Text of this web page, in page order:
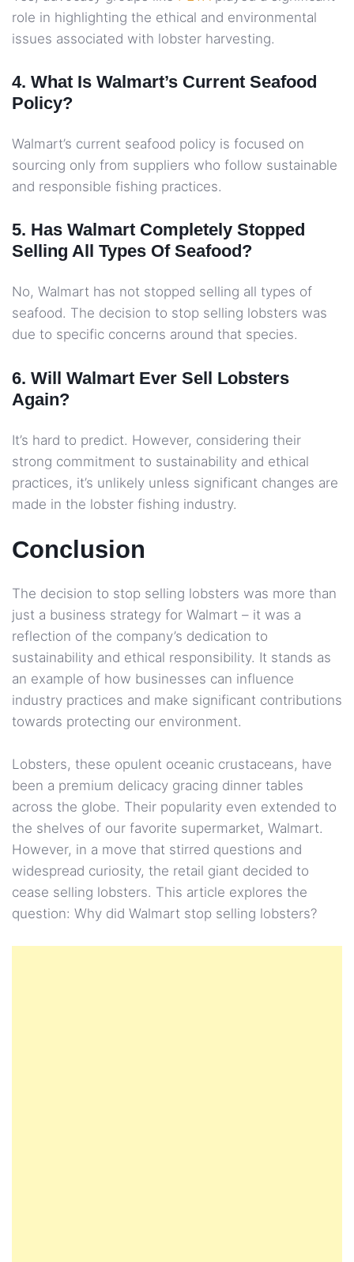
role in highlighting the ethical and environmental
issues associated with lobster harvesting.
4. What Is Walmart’s Current Seafood
Policy?
Walmart’s current seafood policy is focused on
sourcing only from suppliers who follow sustainable
and responsible fishing practices.
5. Has Walmart Completely Stopped
Selling All Types Of Seafood?
No, Walmart has not stopped selling all types of
seafood. The decision to stop selling lobsters was
due to specific concerns around that species.
6. Will Walmart Ever Sell Lobsters
Again?
It’s hard to predict. However, considering their
strong commitment to sustainability and ethical
practices, it’s unlikely unless significant changes are
made in the lobster fishing industry.
Conclusion
The decision to stop selling lobsters was more than
just a business strategy for Walmart – it was a
reflection of the company’s dedication to
sustainability and ethical responsibility. It stands as
an example of how businesses can influence
industry practices and make significant contributions
towards protecting our environment.
Lobsters, these opulent oceanic crustaceans, have
been a premium delicacy gracing dinner tables
across the globe. Their popularity even extended to
the shelves of our favorite supermarket, Walmart.
However, in a move that stirred questions and
widespread curiosity, the retail giant decided to
cease selling lobsters. This article explores the
question: Why did Walmart stop selling lobsters?